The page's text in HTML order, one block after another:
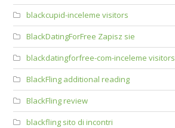
blackcupid-inceleme visitors
BlackDatingForFree Zapisz sie
blackdatingforfree-com-inceleme visitors
BlackFling additional reading
BlackFling review
blackfling sito di incontri